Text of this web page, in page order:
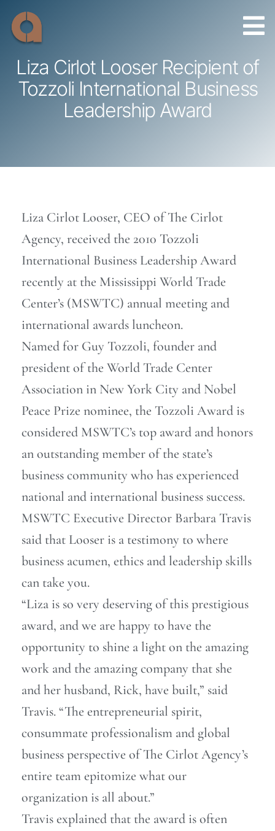
content
Liza Cirlot Looser Recipient of
Tozzoli International Business
Leadership Award
Liza Cirlot Looser, CEO of The Cirlot
Agency, received the 2010 Tozzoli
International Business Leadership Award
recently at the Mississippi World Trade
Center’s (MSWTC) annual meeting and
international awards luncheon.
Named for Guy Tozzoli, founder and
president of the World Trade Center
Association in New York City and Nobel
Peace Prize nominee, the Tozzoli Award is
considered MSWTC’s top award and honors
an outstanding member of the state’s
business community who has experienced
national and international business success.
MSWTC Executive Director Barbara Travis
said that Looser is a testimony to where
business acumen, ethics and leadership skills
can take you.
“Liza is so very deserving of this prestigious
award, and we are happy to have the
opportunity to shine a light on the amazing
work and the amazing company that she
and her husband, Rick, have built,” said
Travis. “The entrepreneurial spirit,
consummate professionalism and global
business perspective of The Cirlot Agency’s
entire team epitomize what our
organization is all about.”
Travis explained that the award is often